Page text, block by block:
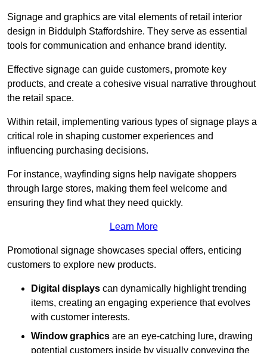
Signage and graphics are vital elements of retail interior
design in Biddulph Staffordshire. They serve as essential
tools for communication and enhance brand identity.
Effective signage can guide customers, promote key
products, and create a cohesive visual narrative throughout
the retail space.
Within retail, implementing various types of signage plays a
critical role in shaping customer experiences and
influencing purchasing decisions.
For instance, wayfinding signs help navigate shoppers
through large stores, making them feel welcome and
ensuring they find what they need quickly.
Learn More
Promotional signage showcases special offers, enticing
customers to explore new products.
Digital displays can dynamically highlight trending
items, creating an engaging experience that evolves
with customer interests.
Window graphics are an eye-catching lure, drawing
potential customers inside by visually conveying the